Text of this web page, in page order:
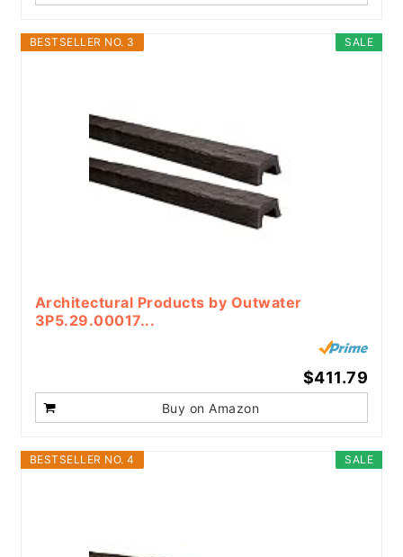
SALE
BESTSELLER NO. 3
Architectural Products by Outwater
3P5.29.00017...
$411.79
Buy on Amazon
SALE
BESTSELLER NO. 4